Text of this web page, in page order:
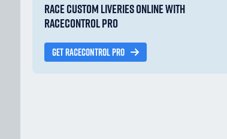
RACE CUSTOM LIVERIES ONLINE WITH
RACECONTROL PRO
GET RACECONTROL PRO